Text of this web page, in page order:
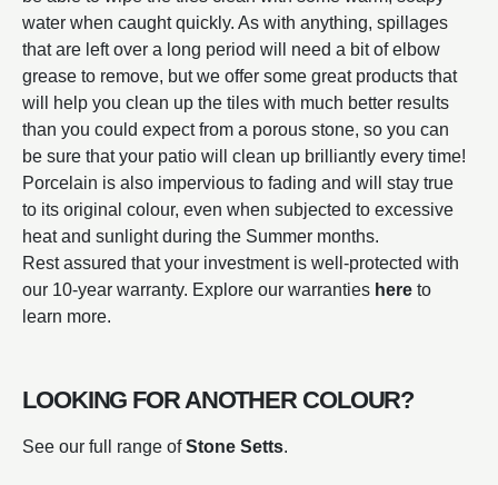
water when caught quickly. As with anything, spillages
that are left over a long period will need a bit of elbow
grease to remove, but we offer some great products that
will help you clean up the tiles with much better results
than you could expect from a porous stone, so you can
be sure that your patio will clean up brilliantly every time!
Porcelain is also impervious to fading and will stay true
to its original colour, even when subjected to excessive
heat and sunlight during the Summer months.
Rest assured that your investment is well-protected with
our 10-year warranty. Explore our warranties here to
learn more.
LOOKING FOR ANOTHER COLOUR?
See our full range ofStone Setts.